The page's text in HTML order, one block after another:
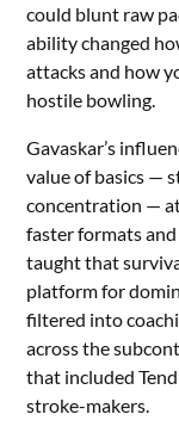
could blunt raw
ability changed
attacks and how
hostile bowling.
Gavaskar’s
value of basics —
concentration —
faster formats
taught that
platform for
filtered into
across the
that included
stroke-makers.